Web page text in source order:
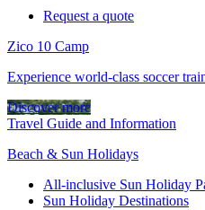
Request a quote
Zico 10 Camp
Experience world-class soccer
Discover more
Travel Guide and Information
Beach & Sun Holidays
All-inclusive Sun Holiday
Sun Holiday Destinations